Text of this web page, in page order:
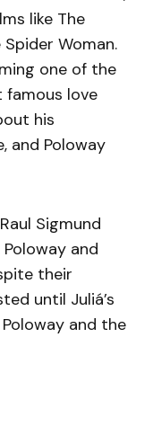
like The
Woman.
one of the
famous love
his
and Poloway
Sigmund
Poloway and
their
until Juliá’s
and the